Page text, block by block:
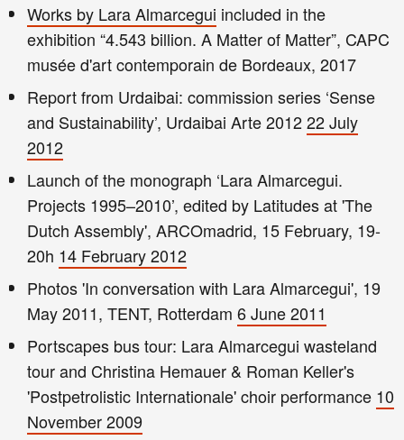
Works by Lara Almarcegui included in the
exhibition “4.543 billion. A Matter of Matter”, CAPC
musée d'art contemporain de Bordeaux, 2017
Report from Urdaibai: commission series ‘Sense
and Sustainability’, Urdaibai Arte 201222 July
2012
Launch of the monograph ‘Lara Almarcegui.
Projects 1995–2010’, edited by Latitudes at 'The
Dutch Assembly', ARCOmadrid, 15 February, 19-
20h 14 February 2012
Photos 'In conversation with Lara Almarcegui', 19
May 2011, TENT, Rotterdam 6 June 2011
Portscapes bus tour: Lara Almarcegui wasteland
tour and Christina Hemauer & Roman Keller's
'Postpetrolistic Internationale' choir performance 10
November 2009